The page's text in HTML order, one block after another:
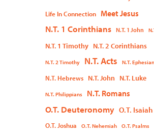
Life In Connection Meet Jesus
N.T. 1 Corinthians N.T. 1 John
N.T. 1 Timothy N.T. 2 Corinthians
N.T. 2 Timothy N.T. Acts N.T.
N.T. Hebrews N.T. John N.T. Luke
N.T. Philippians N.T. Romans
O.T. Deuteronomy O.T. Isaiah
O.T. Joshua O.T. Nehemiah O.T. Psalms